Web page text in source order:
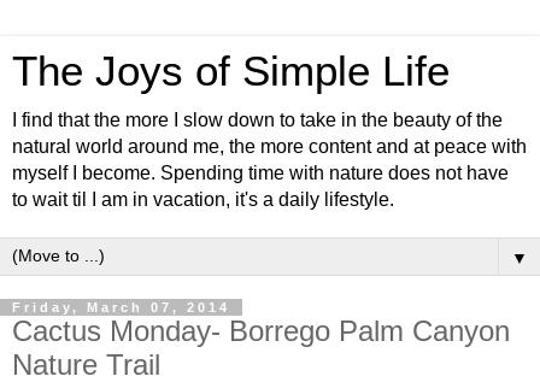
The Joys of Simple Life
I find that the more I slow down to take in the beauty of the
natural world around me, the more content and at peace with
myself I become. Spending time with nature does not have
to wait til I am in vacation, it's a daily lifestyle.
▼
Friday, March 07, 2014
Cactus Monday- Borrego Palm Canyon
Nature Trail